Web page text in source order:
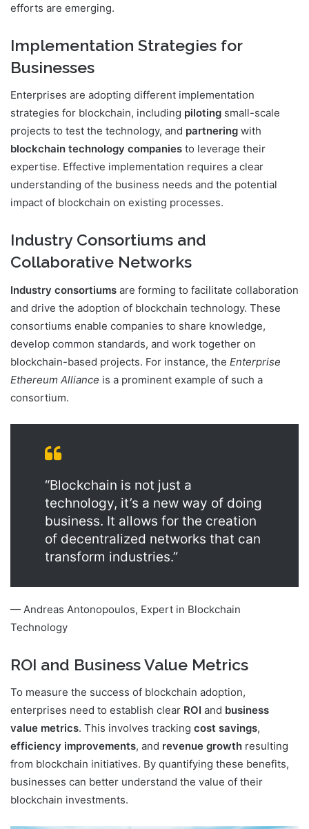
efforts are emerging.
Implementation Strategies for
Businesses
Enterprises are adopting different implementation
strategies for blockchain, including piloting small-scale
projects to test the technology, and partnering with
blockchain technology companies to leverage their
expertise. Effective implementation requires a clear
understanding of the business needs and the potential
impact of blockchain on existing processes.
Industry Consortiums and
Collaborative Networks
Industry consortiums are forming to facilitate collaboration
and drive the adoption of blockchain technology. These
consortiums enable companies to share knowledge,
develop common standards, and work together on
blockchain-based projects. For instance, the Enterprise
Ethereum Alliance is a prominent example of such a
consortium.
“Blockchain is not just a
technology, it’s a new way of doing
business. It allows for the creation
of decentralized networks that can
transform industries.”
— Andreas Antonopoulos, Expert in Blockchain
Technology
ROI and Business Value Metrics
To measure the success of blockchain adoption,
enterprises need to establish clear ROI and business
value metrics. This involves tracking cost savings,
efficiency improvements, and revenue growth resulting
from blockchain initiatives. By quantifying these benefits,
businesses can better understand the value of their
blockchain investments.